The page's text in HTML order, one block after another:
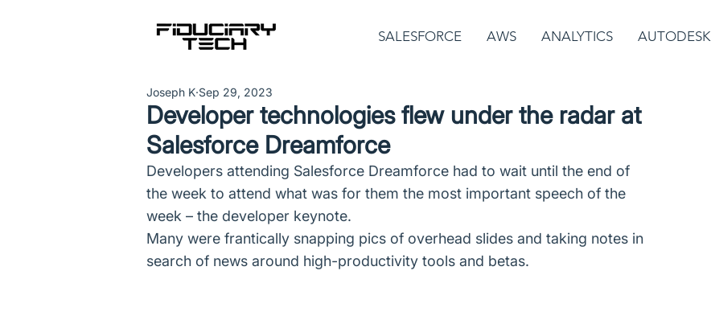
SALESFORCE AWS ANALYTICS AUTODESK
Developer technologies flew under the radar at
Salesforce Dreamforce
Joseph K Sep 29, 2023
Developers attending Salesforce Dreamforce had to wait until the end of
the week to attend what was for them the most important speech of the
week – the developer keynote.
Many were frantically snapping pics of overhead slides and taking notes in
search of news around high-productivity tools and betas.